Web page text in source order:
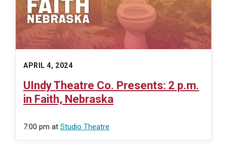
APRIL 4, 2024
UIndy Theatre Co. Presents: 2 p.m.
in Faith, Nebraska
7:00 pm at Studio Theatre